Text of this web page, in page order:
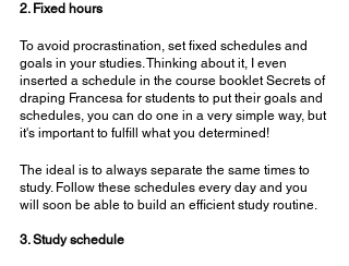
2. Fixed hours
To avoid procrastination, set fixed schedules and
goals in your studies. Thinking about it, I even
inserted a schedule in the course booklet Secrets of
draping Francesa for students to put their goals and
schedules, you can do one in a very simple way, but
it's important to fulfill what you determined!
The ideal is to always separate the same times to
study. Follow these schedules every day and you
will soon be able to build an efficient study routine.
3. Study schedule